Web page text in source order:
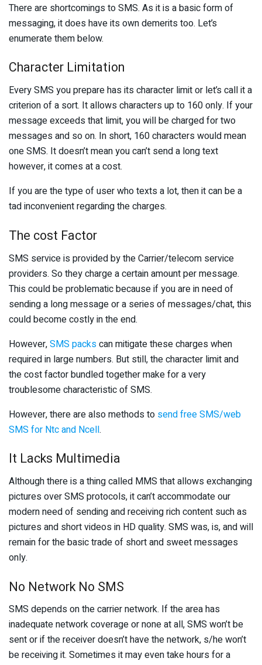
There are shortcomings to SMS. As it is a basic form of
messaging, it does have its own demerits too. Let’s
enumerate them below.
Character Limitation
Every SMS you prepare has its character limit or let’s call it a
criterion of a sort. It allows characters up to 160 only. If your
message exceeds that limit, you will be charged for two
messages and so on. In short, 160 characters would mean
one SMS. It doesn’t mean you can’t send a long text
however, it comes at a cost.
If you are the type of user who texts a lot, then it can be a
tad inconvenient regarding the charges.
The cost Factor
SMS service is provided by the Carrier/telecom service
providers. So they charge a certain amount per message.
This could be problematic because if you are in need of
sending a long message or a series of messages/chat, this
could become costly in the end.
However,SMS packscan mitigate these charges when
required in large numbers. But still, the character limit and
the cost factor bundled together make for a very
troublesome characteristic of SMS.
However, there are also methods to send free SMS/web
SMS for Ntc and Ncell.
It Lacks Multimedia
Although there is a thing called MMS that allows exchanging
pictures over SMS protocols, it can’t accommodate our
modern need of sending and receiving rich content such as
pictures and short videos in HD quality. SMS was, is, and will
remain for the basic trade of short and sweet messages
only.
No Network No SMS
SMS depends on the carrier network. If the area has
inadequate network coverage or none at all, SMS won’t be
sent or if the receiver doesn’t have the network, s/he won’t
be receiving it. Sometimes it may even take hours for a